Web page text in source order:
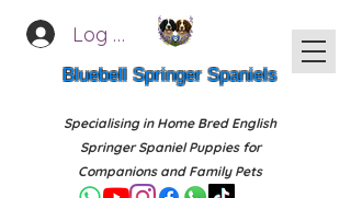
Log In
Bluebell Springer Spaniels
Specialising in Home Bred English
Springer Spaniel Puppies for
Companions and Family Pets